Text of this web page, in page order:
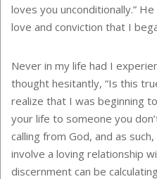
loves you unconditionally.”
love and conviction that I
Never in my life had I
thought hesitantly, “Is this
realize that I was beginning
your life to someone you
calling from God, and as
involve a loving relationship
discernment can be